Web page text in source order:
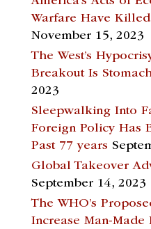
Warfare Have
November 15, 2023
The West’s
Breakout Is
2023
Sleepwalking Into
Foreign Policy Has
Past 77 years
Global Takeover
September 14, 2023
The WHO’s
Increase Man-Made